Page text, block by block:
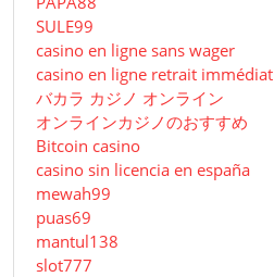
SULE99
casino en ligne sans wager
casino en ligne retrait immédiat
バカラ カジノ オンライン
オンラインカジノのおすすめ
Bitcoin casino
casino sin licencia en españa
mewah99
puas69
mantul138
slot777